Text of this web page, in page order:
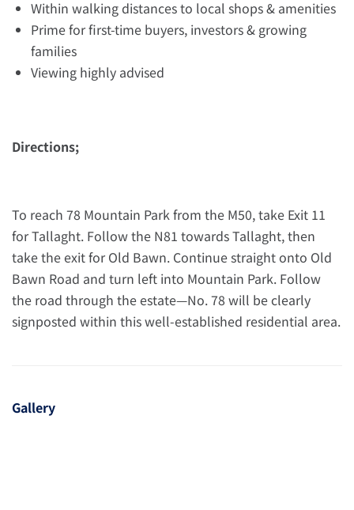
Within walking distances to local shops & amenities
Prime for first-time buyers, investors & growing
families
Viewing highly advised
Directions;
To reach 78 Mountain Park from the M50, take Exit 11
for Tallaght. Follow the N81 towards Tallaght, then
take the exit for Old Bawn. Continue straight onto Old
Bawn Road and turn left into Mountain Park. Follow
the road through the estate—No. 78 will be clearly
signposted within this well-established residential area.
Gallery